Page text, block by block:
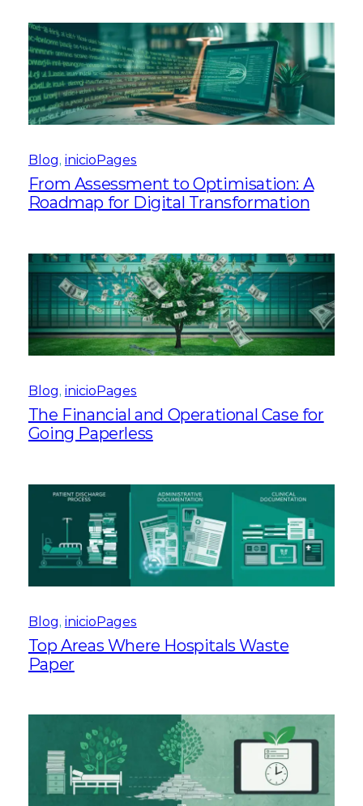
Blog, inicioPages
From Assessment to Optimisation: A
Roadmap for Digital Transformation
Blog, inicioPages
The Financial and Operational Case for
Going Paperless
Blog, inicioPages
Top Areas Where Hospitals Waste
Paper